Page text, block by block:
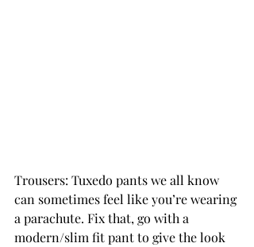
Trousers: Tuxedo pants we all know
can sometimes feel like you’re wearing
a parachute. Fix that, go with a
modern/slim fit pant to give the look